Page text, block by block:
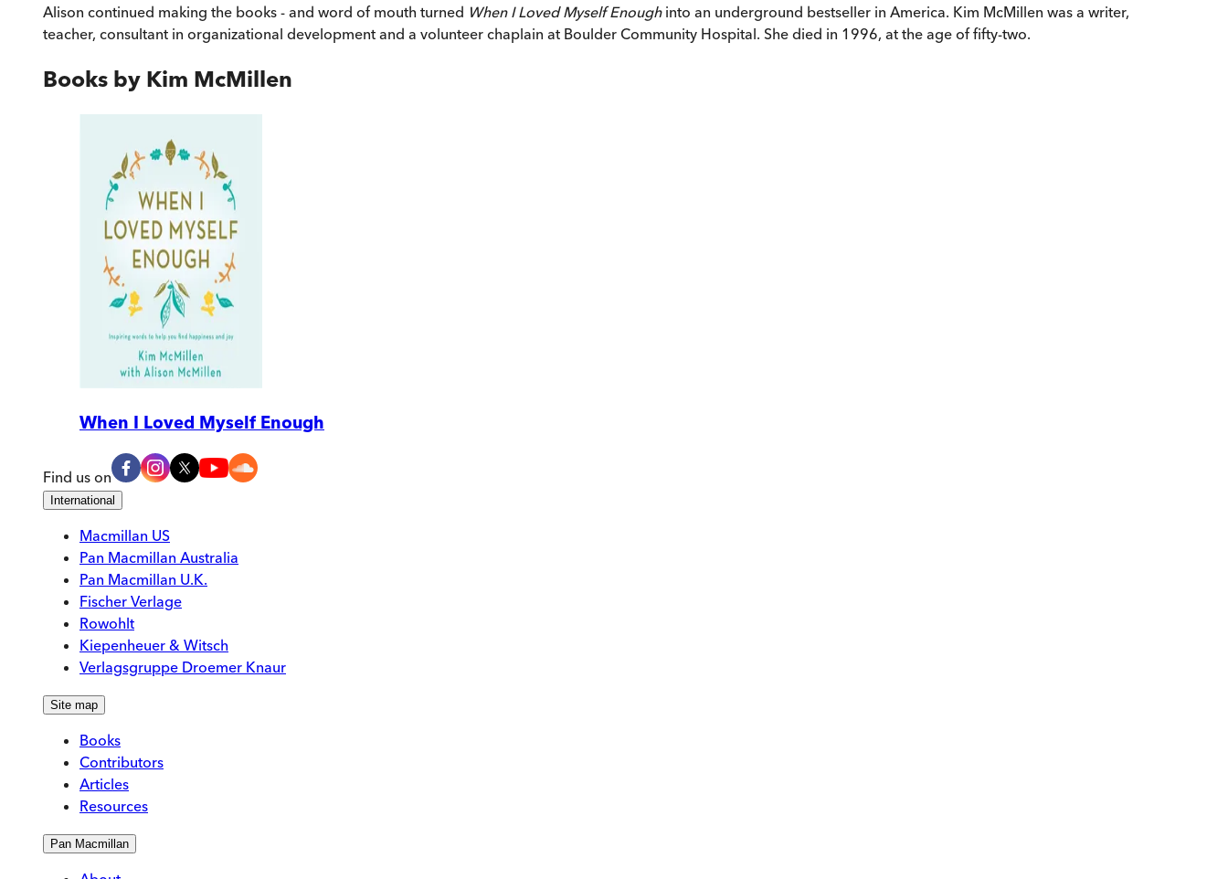
Alison continued making the books - and word of mouth turned When I Loved Myself Enoughinto an underground bestseller in America. Kim McMillen was a writer,
teacher, consultant in organizational development and a volunteer chaplain at Boulder Community Hospital. She died in 1996, at the age of fifty-two.
Books by Kim McMillen
When I Loved Myself Enough
Find us on
International
Macmillan US
Pan Macmillan Australia
Pan Macmillan U.K.
Fischer Verlage
Rowohlt
Kiepenheuer & Witsch
Verlagsgruppe Droemer Knaur
Site map
Books
Contributors
Articles
Resources
Pan Macmillan